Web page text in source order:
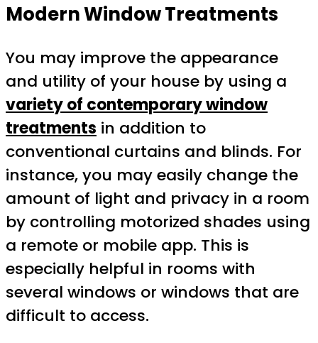
Modern Window Treatments
You may improve the appearance
and utility of your house by using a
variety of contemporary window
treatments in addition to
conventional curtains and blinds. For
instance, you may easily change the
amount of light and privacy in a room
by controlling motorized shades using
a remote or mobile app. This is
especially helpful in rooms with
several windows or windows that are
difficult to access.